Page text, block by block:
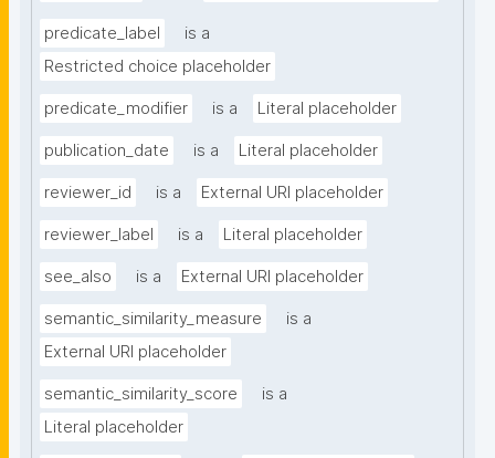
predicate_label
is a
Restricted choice placeholder
predicate_modifier is a Literal placeholder
publication_date is a Literal placeholder
reviewer_id is a External URI placeholder
reviewer_label is a Literal placeholder
see_also is a External URI placeholder
semantic_similarity_measure
is a
External URI placeholder
semantic_similarity_score
is a
Literal placeholder